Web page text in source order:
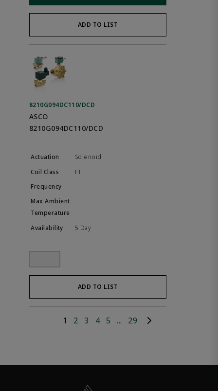
ADD TO LIST
8210G094DC110/DCD
ASCO
8210G094DC110/DCD
Solenoid
FT
5 Day
ADD TO LIST
1 2 3 4 5 ... 29